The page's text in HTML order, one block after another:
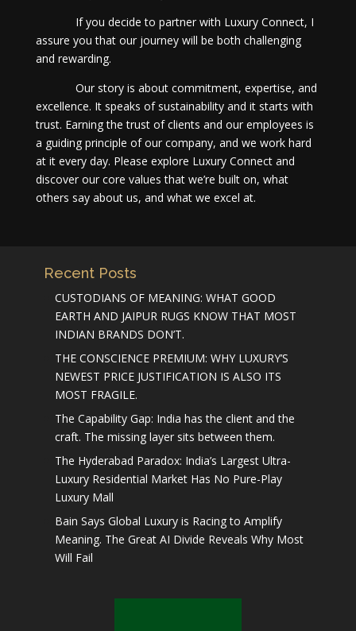
If you decide to partner with Luxury Connect, I
assure you that our journey will be both challenging
and rewarding.
Our story is about commitment, expertise, and
excellence. It speaks of sustainability and it starts with
trust. Earning the trust of clients and our employees is
a guiding principle of our company, and we work hard
at it every day. Please explore Luxury Connect and
discover our core values that we’re built on, what
others say about us, and what we excel at.
Recent Posts
CUSTODIANS OF MEANING: WHAT GOOD
EARTH AND JAIPUR RUGS KNOW THAT MOST
INDIAN BRANDS DON’T.
THE CONSCIENCE PREMIUM: WHY LUXURY’S
NEWEST PRICE JUSTIFICATION IS ALSO ITS
MOST FRAGILE.
The Capability Gap: India has the client and the
craft. The missing layer sits between them.
The Hyderabad Paradox: India’s Largest Ultra-
Luxury Residential Market Has No Pure-Play
Luxury Mall
Bain Says Global Luxury is Racing to Amplify
Meaning. The Great AI Divide Reveals Why Most
Will Fail